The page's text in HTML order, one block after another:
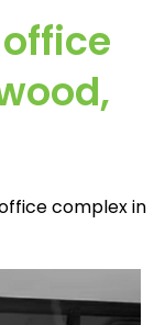
complex in